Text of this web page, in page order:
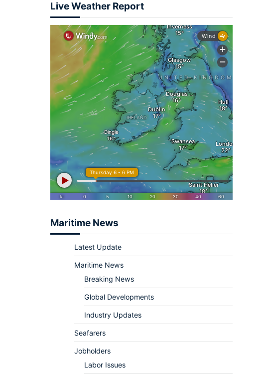
Live Weather Report
Maritime News
Latest Update
Maritime News
Breaking News
Global Developments
Industry Updates
Seafarers
Jobholders
Labor Issues